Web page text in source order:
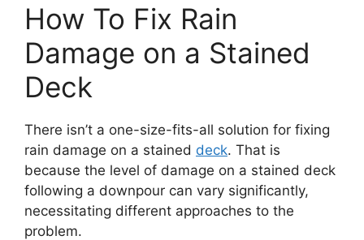
How To Fix Rain
Damage on a Stained
Deck
There isn’t a one-size-fits-all solution for fixing
rain damage on a stained deck. That is
because the level of damage on a stained deck
following a downpour can vary significantly,
necessitating different approaches to the
problem.